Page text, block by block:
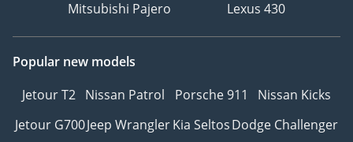
Mitsubishi Pajero
Lexus 430
Popular new models
Jetour T2 Nissan Patrol Porsche 911
Nissan Kicks
Jetour G700Jeep WranglerKia SeltosDodge Challenger